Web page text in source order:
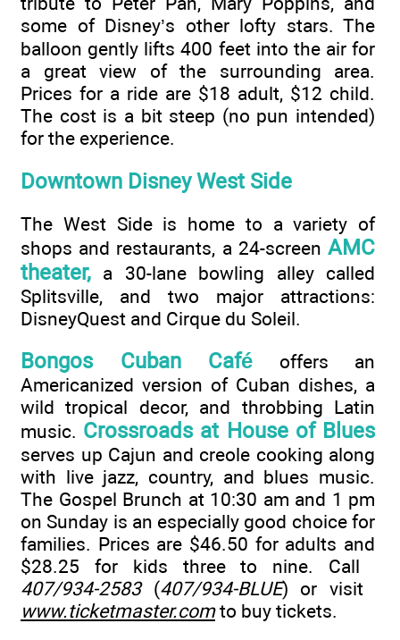
some of Disney’s other lofty stars. The
balloon gently lifts 400 feet into the air for
a great view of the surrounding area.
Prices for a ride are $18 adult, $12 child.
The cost is a bit steep (no pun intended)
for the experience.
Downtown Disney West Side
The West Side is home to a variety of
shops and restaurants, a 24-screen AMC
theater, a 30-lane bowling alley called
Splitsville, and two major attractions:
DisneyQuest and Cirque du Soleil.
Bongos Cuban Café offers an
Americanized version of Cuban dishes, a
wild tropical decor, and throbbing Latin
music. Crossroads at House of Blues
serves up Cajun and creole cooking along
with live jazz, country, and blues music.
The Gospel Brunch at 10:30 am and 1 pm
on Sunday is an especially good choice for
families. Prices are $46.50 for adults and
$28.25 for kids three to nine. Call
407/934-2583(407/934-BLUE) or visit
www.ticketmaster.comto buy tickets.